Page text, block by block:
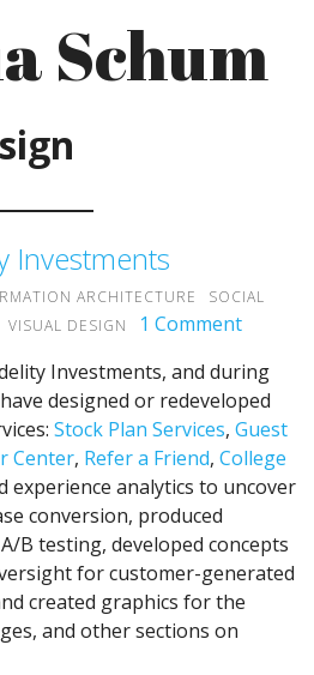
Schum
Investments
ARCHITECTURE
SOCIAL
VISUAL DESIGN 1 Commenton
Investments, and during
designed or redeveloped
Stock Plan Services, Guest
Center, Refer a Friend, College
experience analytics to uncover
conversion, produced
B testing, developed concepts
for customer-generated
created graphics for the
and other sections on